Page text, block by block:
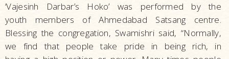
‘Vajesinh Darbar’s Hoko’ was performed by the
youth members of Ahmedabad Satsang centre.
Blessing the congregation, Swamishri said, “Normally,
we find that people take pride in being rich, in